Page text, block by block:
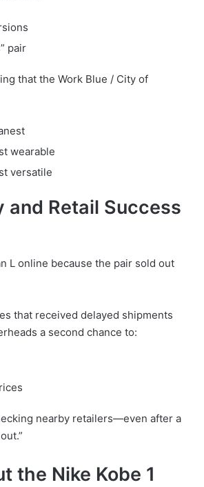
pair
that the Work Blue / City of
wearable
versatile
and Retail Success
L online because the pair sold out
that received delayed shipments
a second chance to:
nearby retailers—even after a
the Nike Kobe 1